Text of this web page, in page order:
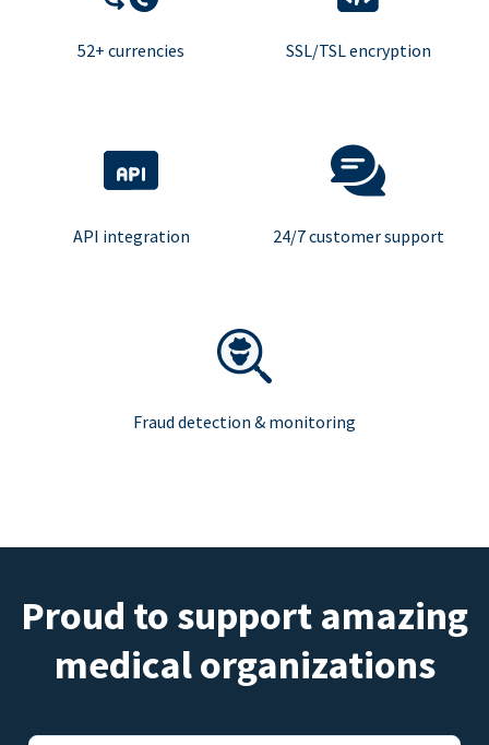
52+ currencies SSL/TSL encryption
API integration 24/7 customer support
Fraud detection & monitoring
Proud to support amazing
medical organizations